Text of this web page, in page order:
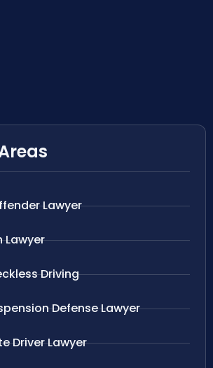
Lawyer
Lawyer
Driving
Defense Lawyer
Driver Lawyer